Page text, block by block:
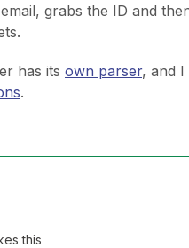
grabs the ID and
has its own parser, and I
.
this